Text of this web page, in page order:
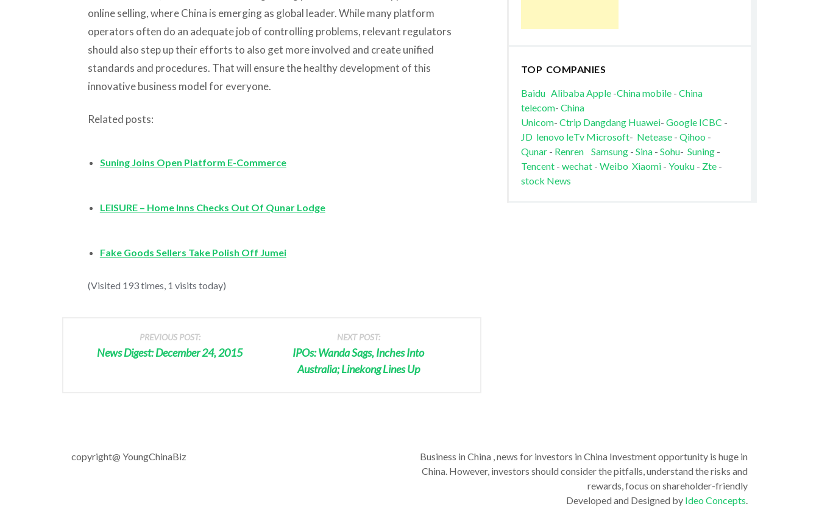
online selling, where China is emerging as global leader. While many platform
operators often do an adequate job of controlling problems, relevant regulators
should also step up their efforts to also get more involved and create unified
standards and procedures. That will ensure the healthy development of this
innovative business model for everyone.
Related posts:
Suning Joins Open Platform E-Commerce
LEISURE – Home Inns Checks Out Of Qunar Lodge
Fake Goods Sellers Take Polish Off Jumei
(Visited 193 times, 1 visits today)
PREVIOUS POST:
News Digest: December 24, 2015
NEXT POST:
IPOs: Wanda Sags, Inches Into
Australia; Linekong Lines Up
TOP COMPANIES
Baidu AlibabaApple-China mobile- China
telecom- China
Unicom- Ctrip Dangdang Huawei- Google ICBC -
JD lenovo leTv Microsoft- Netease- Qihoo -
Qunar- Renren Samsung- Sina- Sohu- Suning-
Tencent- wechat - Weibo Xiaomi- Youku - Zte-
stock News
copyright@ YoungChinaBiz
Business in China , news for investors in China Investment opportunity is huge in
China. However, investors should consider the pitfalls, understand the risks and
rewards, focus on shareholder-friendly
Developed and Designed by Ideo Concepts